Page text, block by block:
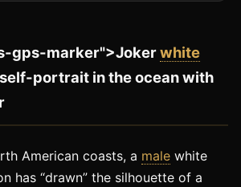
gps-marker">Jokerwhite
portrait in the ocean with
American coasts, a male white
has “drawn” the silhouette of a